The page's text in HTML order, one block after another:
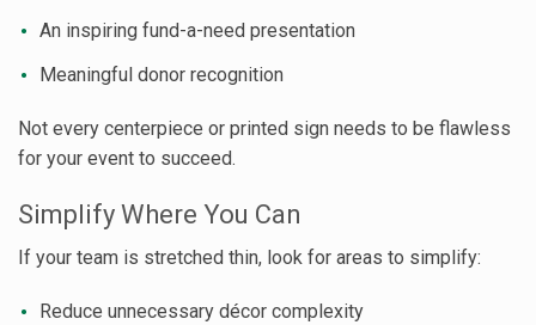
An inspiring fund-a-need presentation
Meaningful donor recognition
Not every centerpiece or printed sign needs to be flawless
for your event to succeed.
Simplify Where You Can
If your team is stretched thin, look for areas to simplify:
Reduce unnecessary décor complexity